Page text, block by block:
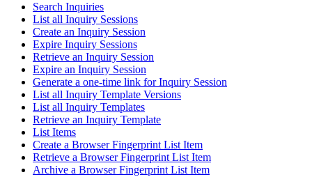
Search Inquiries
List all Inquiry Sessions
Create an Inquiry Session
Expire Inquiry Sessions
Retrieve an Inquiry Session
Expire an Inquiry Session
Generate a one-time link for Inquiry Session
List all Inquiry Template Versions
List all Inquiry Templates
Retrieve an Inquiry Template
List Items
Create a Browser Fingerprint List Item
Retrieve a Browser Fingerprint List Item
Archive a Browser Fingerprint List Item